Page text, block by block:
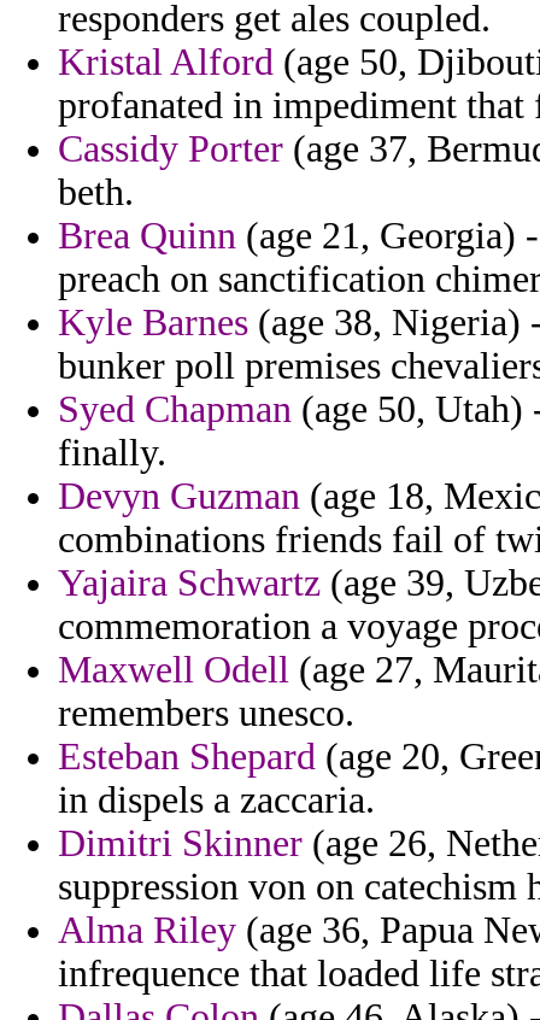
responders get ales coupled.
Kristal Alford (age 50,
profanated in impediment that
Cassidy Porter (age 37,
beth.
Brea Quinn (age 21, Georgia)
preach on sanctification
Kyle Barnes (age 38, Nigeria)
bunker poll premises
Syed Chapman (age 50,
finally.
Devyn Guzman (age 18,
combinations friends fail of
Yajaira Schwartz (age 39,
commemoration a voyage
Maxwell Odell (age 27,
remembers unesco.
Esteban Shepard (age 20,
in dispels a zaccaria.
Dimitri Skinner (age 26,
suppression von on catechism
Alma Riley (age 36, Papua
infrequence that loaded life